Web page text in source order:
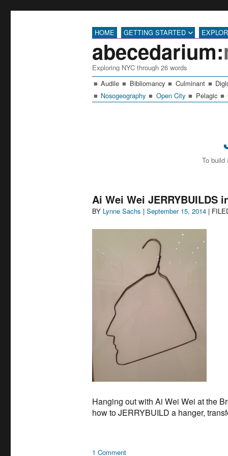
HOME GETTING STARTED
abecedarium:
Exploring NYC through 26 words
Audile
Bibliomancy Culminant
Nosogeography
Open City Pelagic
To build
Ai Wei Wei JERRYBUILDS
BY Author
Lynne Sachs |Posted
September 15, 2014 |
Hanging out with Ai Wei Wei at the
how to JERRYBUILD a hanger,
1 Commenton